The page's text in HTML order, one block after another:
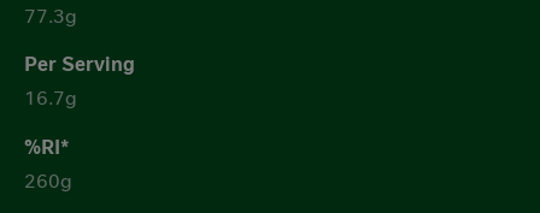
77.3g
16.7g
260g